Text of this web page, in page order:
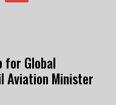
for Global
Aviation Minister